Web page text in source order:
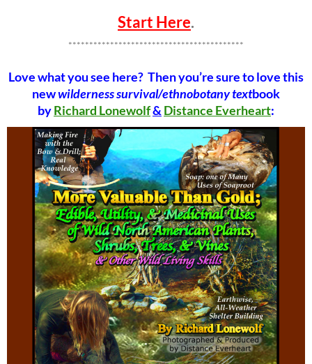
Start Here.
******************************************
Love what you see here? Then you’re sure to love this
newwilderness survival/ethnobotany textbook
byRichard Lonewolf&Distance Everheart: